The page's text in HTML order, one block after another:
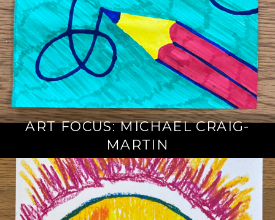
ART FOCUS: MICHAEL CRAIG-
MARTIN